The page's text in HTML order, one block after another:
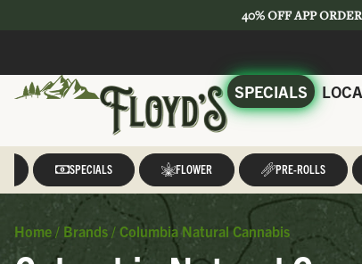
40% OFF APP
SPECIALS
SPECIALS FLOWER PRE-ROLLS
Home / Brands / Columbia Natural Cannabis